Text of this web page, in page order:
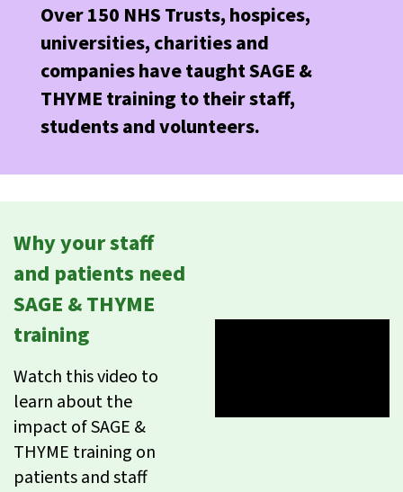
Over 150 NHS Trusts, hospices,
universities, charities and
companies have taught SAGE &
THYME training to their staff,
students and volunteers.
Why your staff
and patients need
SAGE & THYME
training
Watch this video to
learn about the
impact of SAGE &
THYME training on
patients and staff